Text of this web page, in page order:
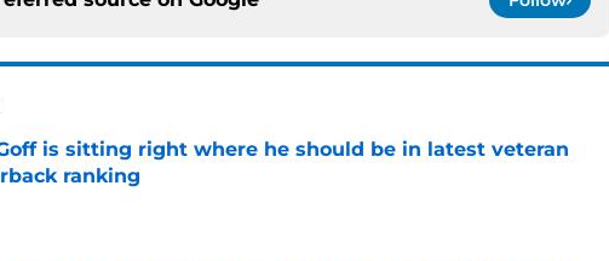
is sitting right where he should be in latest veteran
ranking
by on Invalid Date